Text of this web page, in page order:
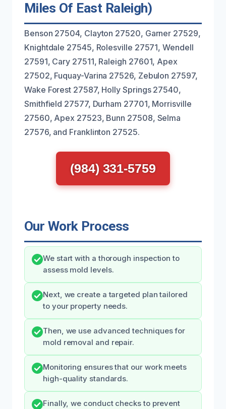
Miles Of East Raleigh)
Benson 27504, Clayton 27520, Garner 27529,
Knightdale 27545, Rolesville 27571, Wendell
27591, Cary 27511, Raleigh 27601, Apex
27502, Fuquay-Varina 27526, Zebulon 27597,
Wake Forest 27587, Holly Springs 27540,
Smithfield 27577, Durham 27701, Morrisville
27560, Apex 27523, Bunn 27508, Selma
27576, and Franklinton 27525.
(984) 331-5759
Our Work Process
We start with a thorough inspection to
assess mold levels.
Next, we create a targeted plan tailored
to your property needs.
Then, we use advanced techniques for
mold removal and repair.
Monitoring ensures that our work meets
high-quality standards.
Finally, we conduct checks to prevent